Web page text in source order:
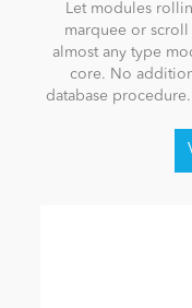
Let modules
marquee or
almost any type
core. No
database